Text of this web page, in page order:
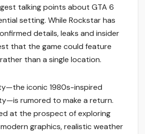
talking points about GTA 6
setting. While Rockstar has
details, leaks and insider
that the game could feature
than a single location.
iconic 1980s-inspired
rumored to make a return.
at the prospect of exploring
graphics, realistic weather